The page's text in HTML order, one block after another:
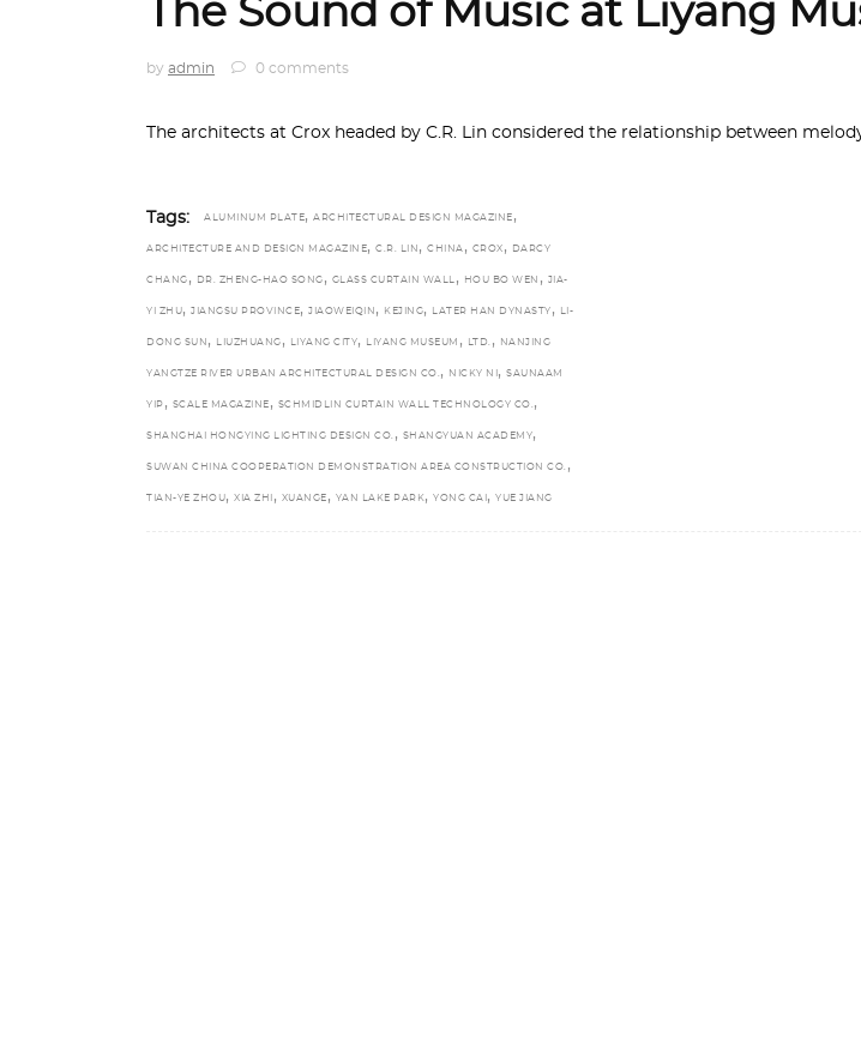
The Sound of Music at Liyang
by admin 0 comments
The architects at Crox headed by C.R. Lin considered the relationship between
Tags: ALUMINUM PLATE, ARCHITECTURAL DESIGN MAGAZINE ,
ARCHITECTURE AND DESIGN MAGAZINE, C.R. LIN , CHINA , CROX , DARCY
CHANG , DR. ZHENG-HAO SONG , GLASS CURTAIN WALL , HOU BO WEN , JIA-
YI ZHU, JIANGSU PROVINCE, JIAOWEIQIN , KEJING, LATER HAN DYNASTY , LI-
DONG SUN , LIUZHUANG , LIYANG CITY, LIYANG MUSEUM , LTD. , NANJING
YANGTZE RIVER URBAN ARCHITECTURAL DESIGN CO. , NICKY NI , SAUNAAM
YIP , SCALE MAGAZINE , SCHMIDLIN CURTAIN WALL TECHNOLOGY CO. ,
SHANGHAI HONGYING LIGHTING DESIGN CO. , SHANGYUAN ACADEMY,
SUWAN CHINA COOPERATION DEMONSTRATION AREA CONSTRUCTION CO. ,
TIAN-YE ZHOU, XIA ZHI , XUANGE , YAN LAKE PARK, YONG CAI , YUE JIANG